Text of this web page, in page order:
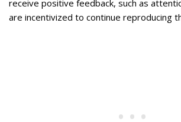
receive positive feedback, such as
are incentivized to continue reproducing